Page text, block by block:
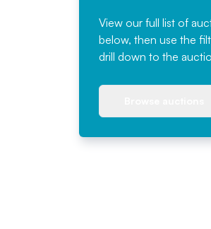
View our full list of
below, then use the
drill down to the